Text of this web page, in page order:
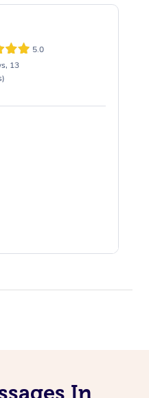
5.0
13
In